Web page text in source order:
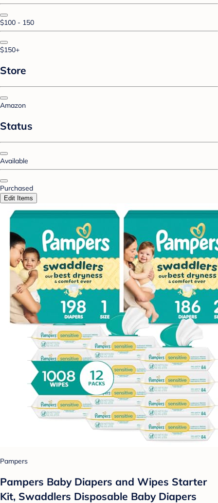
$100 - 150
$150+
Store
Amazon
Status
Available
Purchased
Edit Items
Pampers
Pampers Baby Diapers and Wipes Starter
Kit, Swaddlers Disposable Baby Diapers